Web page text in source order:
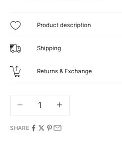
Product description
Shipping
Returns & Exchange
Decrease quantityIncrease quantity
SHARE